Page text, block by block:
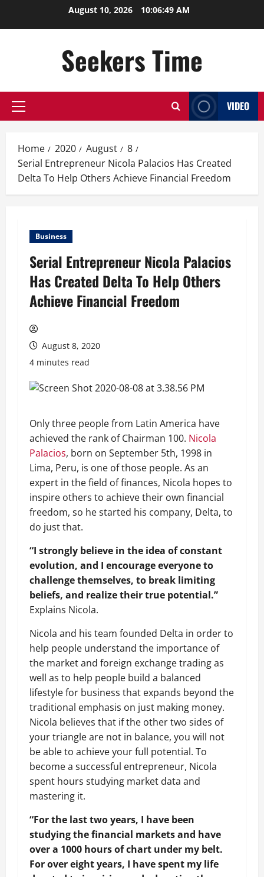
August 10, 2026 10:06:50 AM
Seekers Time
Primary
VIDEO
Home 2020 August
8
Serial Entrepreneur Nicola Palacios Has Created
Delta To Help Others Achieve Financial Freedom
Business
Serial Entrepreneur Nicola Palacios
Has Created Delta To Help Others
Achieve Financial Freedom
August 8, 2020
4 minutes read
Only three people from Latin America have
achieved the rank of Chairman 100. Nicola
Palacios, born on September 5th, 1998 in
Lima, Peru, is one of those people. As an
expert in the field of finances, Nicola hopes to
inspire others to achieve their own financial
freedom, so he started his company, Delta, to
do just that.
“I strongly believe in the idea of constant
evolution, and I encourage everyone to
challenge themselves, to break limiting
beliefs, and realize their true potential.”
Explains Nicola.
Nicola and his team founded Delta in order to
help people understand the importance of
the market and foreign exchange trading as
well as to help people build a balanced
lifestyle for business that expands beyond the
traditional emphasis on just making money.
Nicola believes that if the other two sides of
your triangle are not in balance, you will not
be able to achieve your full potential. To
become a successful entrepreneur, Nicola
spent hours studying market data and
mastering it.
“For the last two years, I have been
studying the financial markets and have
over a 1000 hours of chart under my belt.
For over eight years, I have spent my life